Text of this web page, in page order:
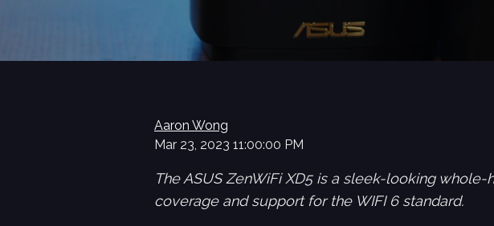
Aaron Wong
Mar 23, 2023 11:00:00 PM
The ASUS ZenWiFi XD5 is a sleek-looking
coverage and support for the WIFI 6 standard.